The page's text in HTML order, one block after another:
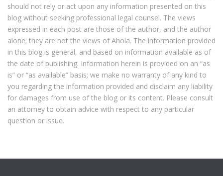
should not rely or act upon any information presented on this
blog without seeking professional legal counsel. The views
expressed in each post are those of the author, and the author
alone; they are not the views of Ahola. The information provided
in this blog is general, and based on information available as of
the date of publishing. Information herein is provided on an “as
is” or “as available” basis; we make no warranty of any kind to
you regarding the information provided and disclaim any liability
for damages from use of the blog or its content. Please consult
an attorney to obtain advice with respect to any particular
question or issue.